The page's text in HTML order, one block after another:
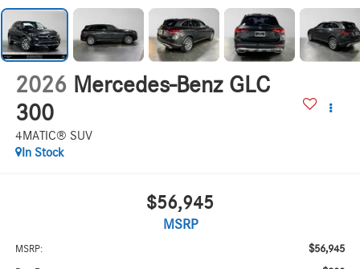
2026 Mercedes-Benz GLC
300
4MATIC® SUV
In Stock
$56,945
MSRP
MSRP: $56,945